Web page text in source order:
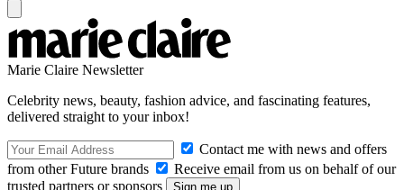
Marie Claire Newsletter
Celebrity news, beauty, fashion advice, and fascinating features,
delivered straight to your inbox!
Contact me with news and offers
from other Future brands
Receive email from us on behalf of our
trusted partners or sponsors